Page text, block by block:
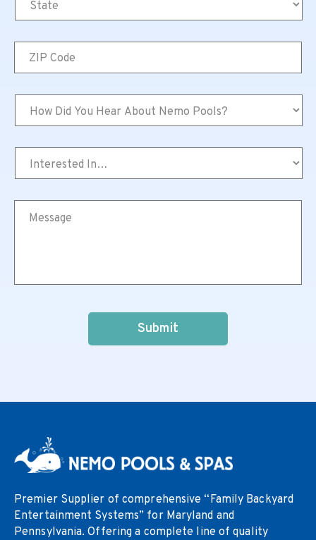
Code *
Did
You
About
Nemo
*
In…
*
Premier Supplier of comprehensive “Family Backyard
Entertainment Systems” for Maryland and
Pennsylvania. Offering a complete line of quality